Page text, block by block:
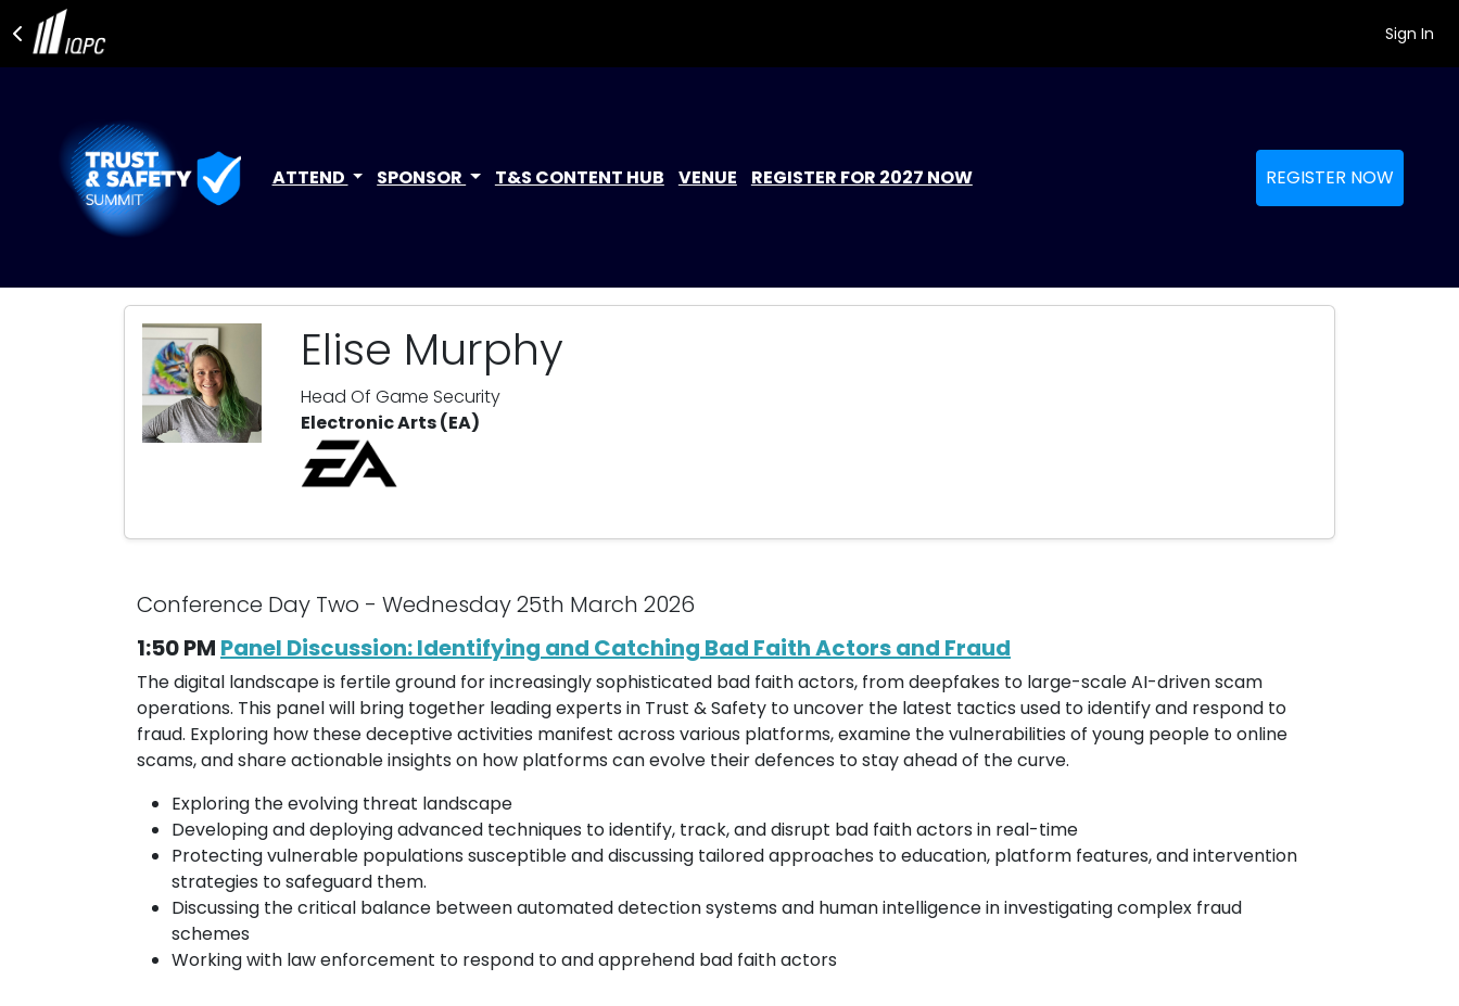
Sign In
ATTEND SPONSOR T&S CONTENT HUB VENUE REGISTER FOR 2027 NOW REGISTER NOW
Elise Murphy
Head Of Game Security
Electronic Arts (EA)
Conference Day Two - Wednesday 25th March 2026
1:50 PM Panel Discussion: Identifying and Catching Bad Faith Actors and Fraud
The digital landscape is fertile ground for increasingly sophisticated bad faith actors, from deepfakes to large-scale AI-driven scam
operations. This panel will bring together leading experts in Trust & Safety to uncover the latest tactics used to identify and respond to
fraud. Exploring how these deceptive activities manifest across various platforms, examine the vulnerabilities of young people to online
scams, and share actionable insights on how platforms can evolve their defences to stay ahead of the curve.
Exploring the evolving threat landscape
Developing and deploying advanced techniques to identify, track, and disrupt bad faith actors in real-time
Protecting vulnerable populations susceptible and discussing tailored approaches to education, platform features, and intervention
strategies to safeguard them.
Discussing the critical balance between automated detection systems and human intelligence in investigating complex fraud
schemes
Working with law enforcement to respond to and apprehend bad faith actors